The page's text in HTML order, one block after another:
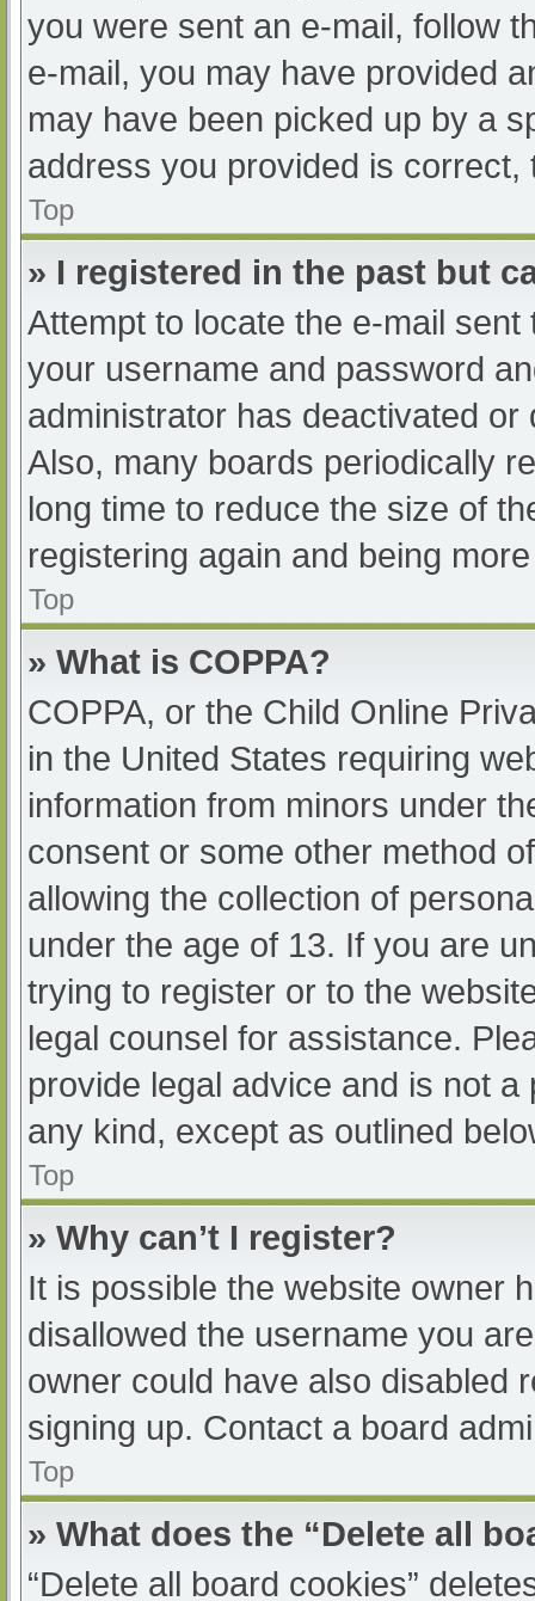
you were sent an e-mail, follow
e-mail, you may have provided
may have been picked up by a
address you provided is
Top
» I registered in the past but
Attempt to locate the e-mail
your username and password
administrator has deactivated
Also, many boards periodically
long time to reduce the size of
registering again and being
Top
» What is COPPA?
COPPA, or the Child Online
in the United States requiring
information from minors under
consent or some other method
allowing the collection of
under the age of 13. If you are
trying to register or to the
legal counsel for assistance.
provide legal advice and is not
any kind, except as outlined
Top
» Why can’t I register?
It is possible the website owner
disallowed the username you
owner could have also disabled
signing up. Contact a board
Top
» What does the “Delete all
“Delete all board cookies”